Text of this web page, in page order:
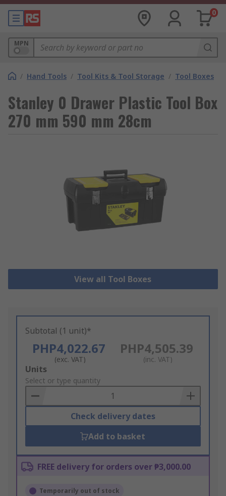
0
MPN
/ Hand Tools / Tool Kits & Tool Storage / Tool Boxes
Stanley 0 Drawer Plastic Tool Box
270 mm 590 mm 28cm
View all Tool Boxes
Subtotal (1 unit)*
PHP4,022.67
(exc. VAT)
PHP4,505.39
(inc. VAT)
Add
to
Basket
Units
Select or type quantity
Check delivery dates
Add to basket
FREE delivery for orders over ₱3,000.00
Temporarily out of stock